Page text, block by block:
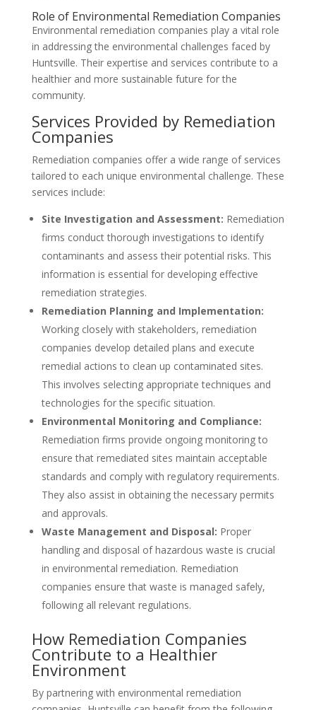
Role of Environmental Remediation Companies
Environmental remediation companies play a vital role
in addressing the environmental challenges faced by
Huntsville. Their expertise and services contribute to a
healthier and more sustainable future for the
community.
Services Provided by Remediation
Companies
Remediation companies offer a wide range of services
tailored to each unique environmental challenge. These
services include:
Site Investigation and Assessment: Remediation
firms conduct thorough investigations to identify
contaminants and assess their potential risks. This
information is essential for developing effective
remediation strategies.
Remediation Planning and Implementation:
Working closely with stakeholders, remediation
companies develop detailed plans and execute
remedial actions to clean up contaminated sites.
This involves selecting appropriate techniques and
technologies for the specific situation.
Environmental Monitoring and Compliance:
Remediation firms provide ongoing monitoring to
ensure that remediated sites maintain acceptable
standards and comply with regulatory requirements.
They also assist in obtaining the necessary permits
and approvals.
Waste Management and Disposal: Proper
handling and disposal of hazardous waste is crucial
in environmental remediation. Remediation
companies ensure that waste is managed safely,
following all relevant regulations.
How Remediation Companies
Contribute to a Healthier
Environment
By partnering with environmental remediation